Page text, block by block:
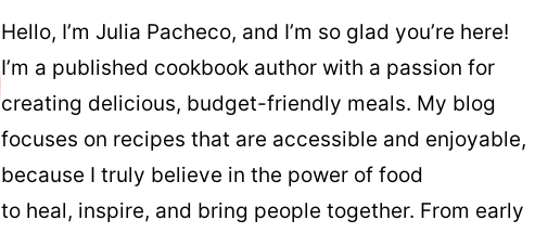
Hello, I’m Julia Pacheco, and I’m so glad you’re here!
I’m a published cookbook author with a passion for
creating delicious, budget-friendly meals. My blog
focuses on recipes that are accessible and enjoyable,
because I truly believe in the power of food
to heal, inspire, and bring people together. From early